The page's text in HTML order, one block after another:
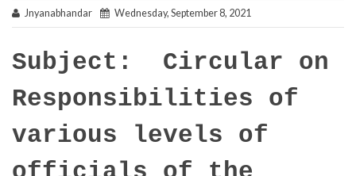
Jnyanabhandar Wednesday, September 8, 2021
Subject: Circular on
Responsibilities of
various levels of